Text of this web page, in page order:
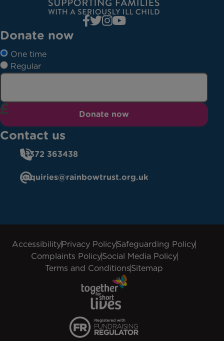
Donate now
One time
Regular
Donate now
Contact us
01372 363438
enquiries@rainbowtrust.org.uk
AccessibilityPrivacy PolicySafeguarding Policy
Complaints PolicySocial Media Policy
Terms and ConditionsSitemap